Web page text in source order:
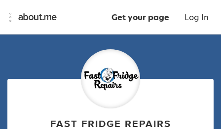
Get your page Log In
FAST FRIDGE REPAIRS